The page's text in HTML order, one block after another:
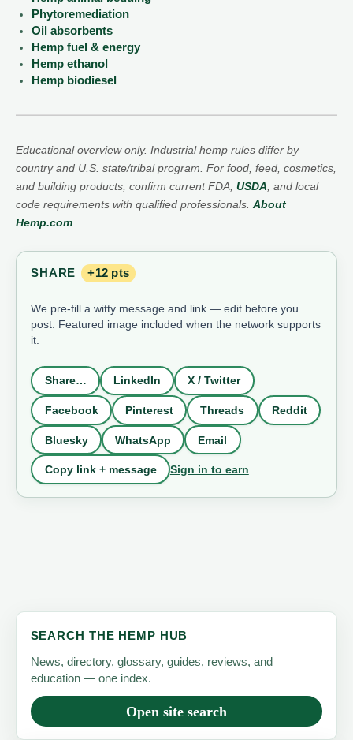
Phytoremediation
Oil absorbents
Hemp fuel & energy
Hemp ethanol
Hemp biodiesel
Educational overview only. Industrial hemp rules differ by
country and U.S. state/tribal program. For food, feed, cosmetics,
and building products, confirm current FDA, USDA , and local
code requirements with qualified professionals. About
Hemp.com
SHARE +12 pts
We pre-fill a witty message and link — edit before you
post. Featured image included when the network supports
it.
Share… LinkedIn X / Twitter
Facebook Pinterest Threads Reddit
Bluesky WhatsApp Email
Copy link + message Sign in to earn
SEARCH THE HEMP HUB
News, directory, glossary, guides, reviews, and
education — one index.
Open site search